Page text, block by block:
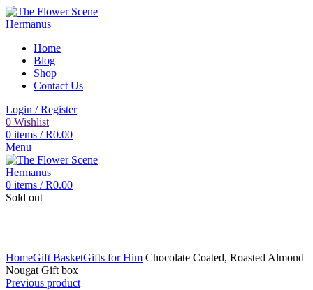
Home
Blog
Shop
Contact Us
Login / Register
0 Wishlist
0 items / R0.00
Menu
0 items / R0.00
Sold out
HomeGift BasketGifts for Him Chocolate Coated, Roasted Almond
Nougat Gift box
Previous product